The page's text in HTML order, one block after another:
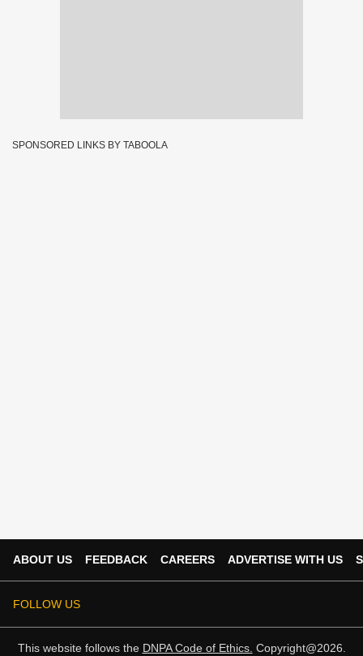
SPONSORED LINKS BY TABOOLA
ABOUT US FEEDBACK CAREERS ADVERTISE WITH US
FOLLOW US
This website follows the DNPA Code of Ethics. Copyright@2026.